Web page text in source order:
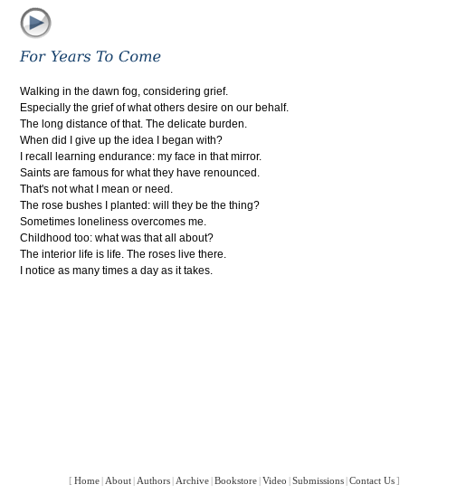
Walking in the dawn fog, considering grief.
Especially the grief of what others desire on our behalf.
The long distance of that. The delicate burden.
When did I give up the idea I began with?
I recall learning endurance: my face in that mirror.
Saints are famous for what they have renounced.
That's not what I mean or need.
The rose bushes I planted: will they be the thing?
Sometimes loneliness overcomes me.
Childhood too: what was that all about?
The interior life is life. The roses live there.
I notice as many times a day as it takes.
[ Home | About | Authors | Archive |Bookstore |Video |Submissions |Contact Us]